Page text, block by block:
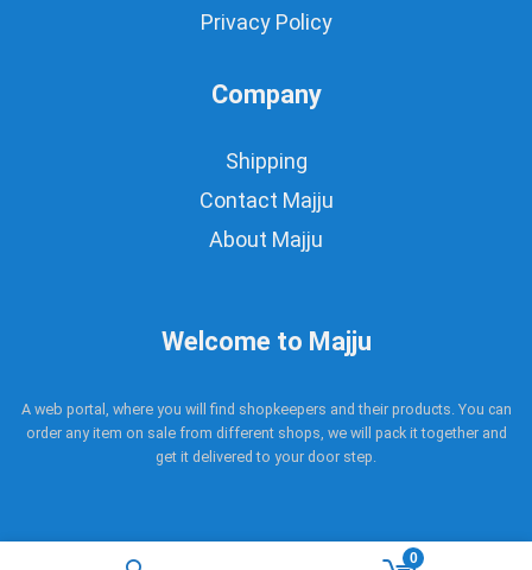
0
Privacy Policy
Company
Shipping
Contact Majju
About Majju
Welcome to Majju
A web portal, where you will find shopkeepers and their products. You can
order any item on sale from different shops, we will pack it together and
get it delivered to your door step.